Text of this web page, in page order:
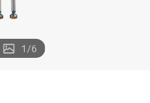
1/6